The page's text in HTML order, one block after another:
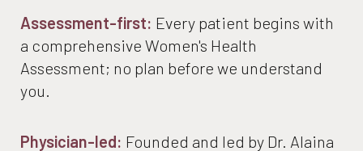
Join The List
Consultation
Assessment-first: Every patient begins with
a comprehensive Women's Health
Assessment; no plan before we understand
you.
Physician-led: Founded and led by Dr. Alaina